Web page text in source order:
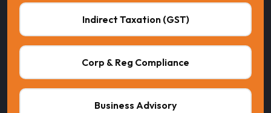
Indirect Taxation (GST)
Corp & Reg Compliance
Business Advisory